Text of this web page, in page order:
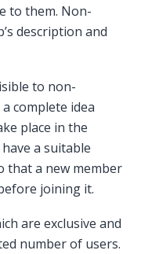
to them. Non-
description and
to non-
complete idea
place in the
a suitable
that a new member
joining it.
are exclusive and
number of users.